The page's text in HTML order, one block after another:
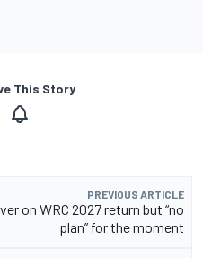
This Story
PREVIOUS ARTICLE
on WRC 2027 return but “no
plan” for the moment